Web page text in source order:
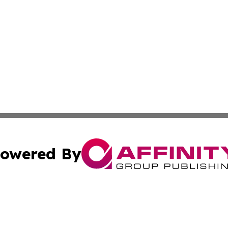
By